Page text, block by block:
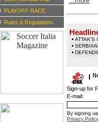
PLAYOFF RACE
Rules & Regulations
ATTAK'S
SERBIAN
Sign-up for
E-mail:
By signing
Privacy Policy